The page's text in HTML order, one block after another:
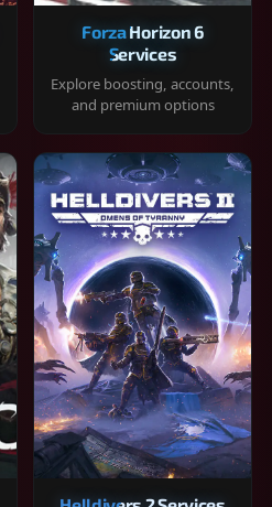
Forza Horizon 6
Services
Explore boosting, accounts,
and premium options